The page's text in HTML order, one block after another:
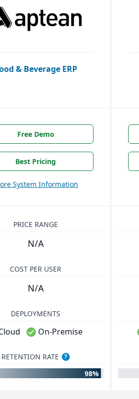
& Beverage ERP
Free Demo
Best Pricing
System Information
PRICE RANGE
N/A
COST PER USER
N/A
DEPLOYMENTS
On-Premise
RETENTION RATE ?
98%